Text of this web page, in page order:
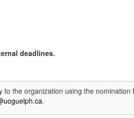
deadlines.
to the organization using the nomination
.